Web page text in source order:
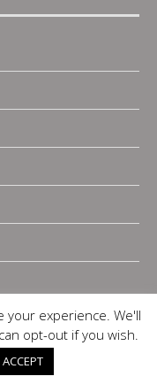
|Privacy Policy
your experience. We'll
opt-out if you wish.
ACCEPT